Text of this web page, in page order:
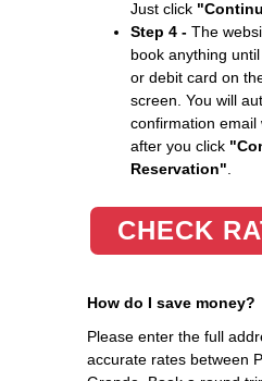
Just click
Step 4 - The
book anything
or debit card on
screen. You will
confirmation email
after you click
Reservation"
CHECK
How do I save money?
Please enter the full
accurate rates between